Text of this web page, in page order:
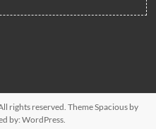
rights reserved. ThemeSpaciousby
by:WordPress.